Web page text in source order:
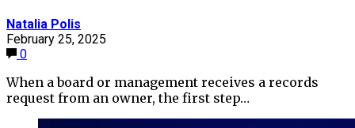
Natalia Polis
February 25, 2025
0
When a board or management receives a records
request from an owner, the first step…